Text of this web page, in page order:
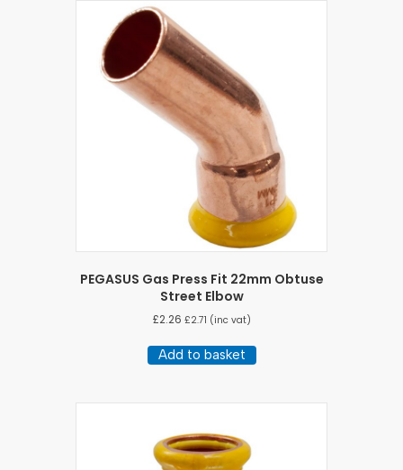
PEGASUS Gas Press Fit 22mm Obtuse
Street Elbow
£2.26 £2.71 (inc vat)
Add to basket